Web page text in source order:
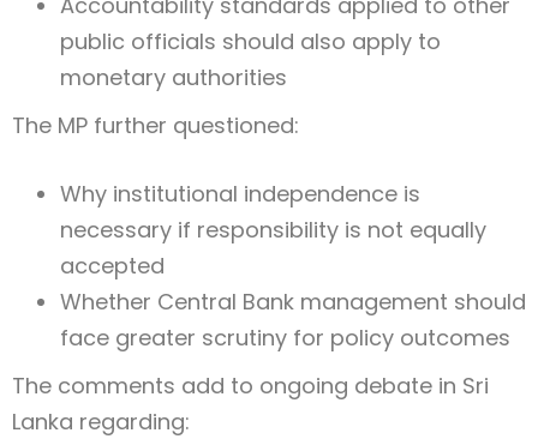
public officials should also apply to
monetary authorities
The MP further questioned:
Why institutional independence is
necessary if responsibility is not equally
accepted
Whether Central Bank management should
face greater scrutiny for policy outcomes
The comments add to ongoing debate in Sri
Lanka regarding: